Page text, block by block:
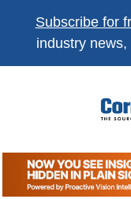
Subscribe for
industry
The